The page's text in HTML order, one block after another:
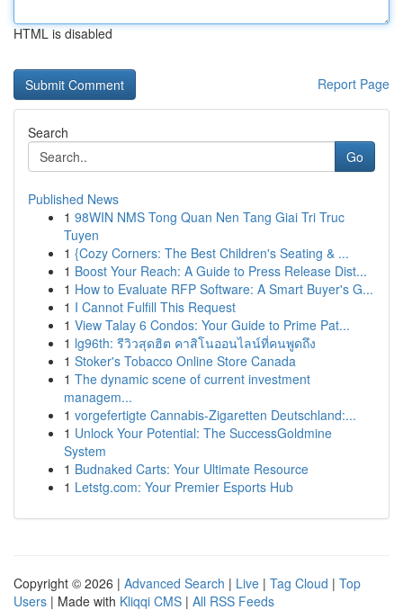
HTML is disabled
Report Page
Search
Go
Published News
1 98WIN NMS Tong Quan Nen Tang Giai Tri Truc
Tuyen
1 {Cozy Corners: The Best Children's Seating & ...
1 Boost Your Reach: A Guide to Press Release Dist...
1 How to Evaluate RFP Software: A Smart Buyer's G...
1 I Cannot Fulfill This Request
1 View Talay 6 Condos: Your Guide to Prime Pat...
1 lg96th: รีวิวสุดฮิต คาสิโนออนไลน์ที่คนพูดถึง
1 Stoker's Tobacco Online Store Canada
1 The dynamic scene of current investment
managem...
1 vorgefertigte Cannabis-Zigaretten Deutschland:...
1 Unlock Your Potential: The SuccessGoldmine
System
1 Budnaked Carts: Your Ultimate Resource
1 Letstg.com: Your Premier Esports Hub
Copyright © 2026 | Advanced Search | Live | Tag Cloud | Top
Users | Made with Kliqqi CMS | All RSS Feeds